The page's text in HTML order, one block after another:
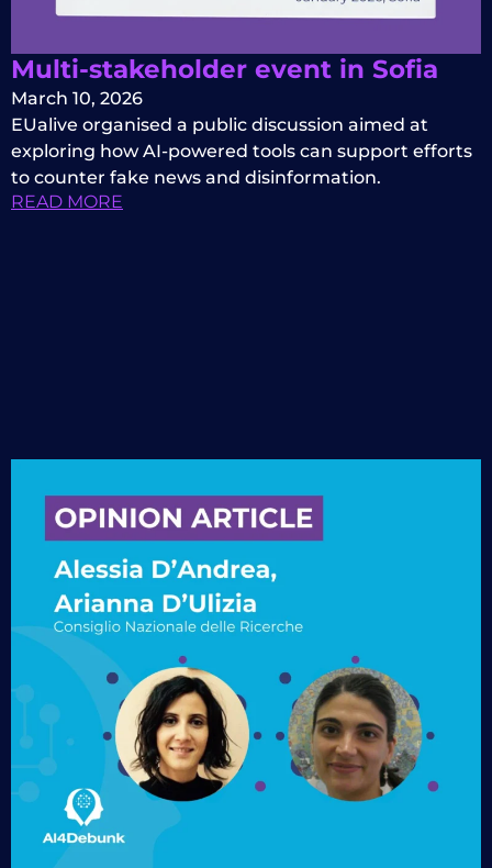
Multi-stakeholder event in Sofia
March 10, 2026
EUalive organised a public discussion aimed at
exploring how AI-powered tools can support efforts
to counter fake news and disinformation.
READ MORE